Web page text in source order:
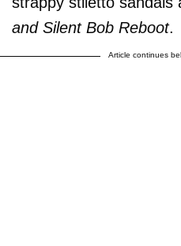
and Silent Bob Reboot.
Article continues